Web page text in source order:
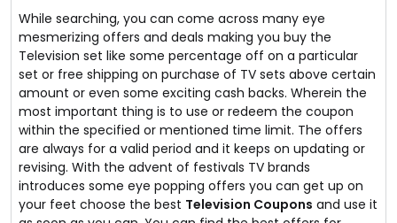
While searching, you can come across many eye
mesmerizing offers and deals making you buy the
Television set like some percentage off on a particular
set or free shipping on purchase of TV sets above certain
amount or even some exciting cash backs. Wherein the
most important thing is to use or redeem the coupon
within the specified or mentioned time limit. The offers
are always for a valid period and it keeps on updating or
revising. With the advent of festivals TV brands
introduces some eye popping offers you can get up on
your feet choose the best Television Coupons and use it